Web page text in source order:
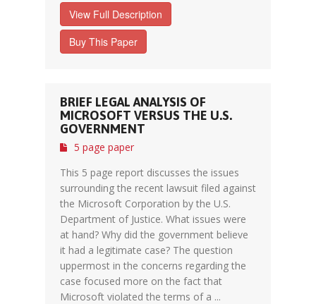
View Full Description
Buy This Paper
BRIEF LEGAL ANALYSIS OF
MICROSOFT VERSUS THE U.S.
GOVERNMENT
5 page paper
This 5 page report discusses the issues
surrounding the recent lawsuit filed against
the Microsoft Corporation by the U.S.
Department of Justice. What issues were
at hand? Why did the government believe
it had a legitimate case? The question
uppermost in the concerns regarding the
case focused more on the fact that
Microsoft violated the terms of a ...